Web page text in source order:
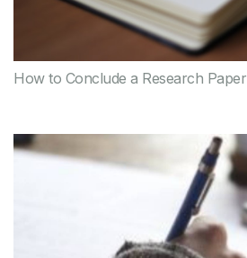
How to Conclude a Research Paper